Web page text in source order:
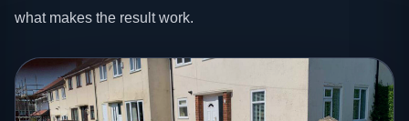
what makes the result work.